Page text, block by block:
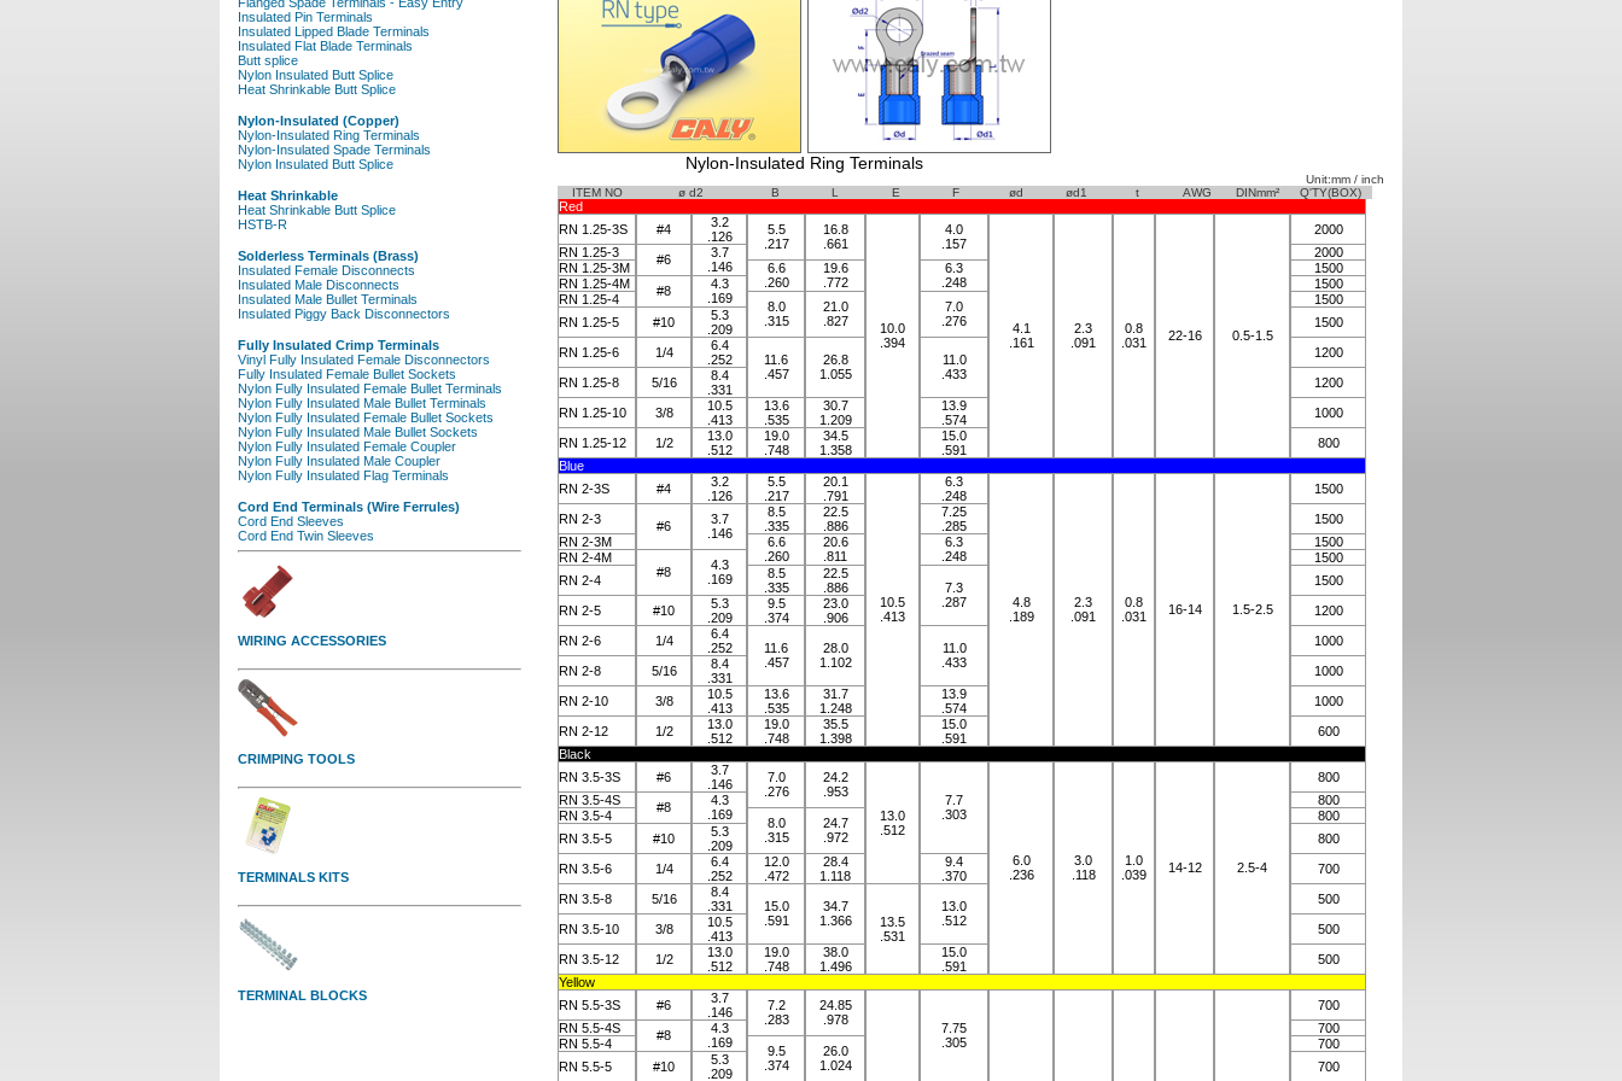
Nylon-Insulated Ring Terminals
Unit:mm / inch
ITEM NO
ø d2 B L E F ød ød1 t AWG DINmm² Q'TY(BOX)